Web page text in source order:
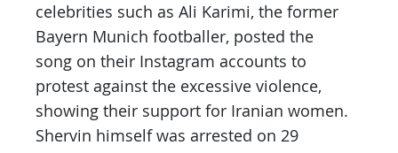
celebrities such as Ali Karimi, the former
Bayern Munich footballer, posted the
song on their Instagram accounts to
protest against the excessive violence,
showing their support for Iranian women.
Shervin himself was arrested on 29